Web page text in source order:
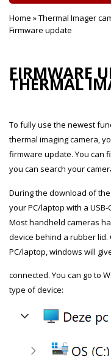
Home »Thermal Imager
Firmware update
FIRMWARE
THERMAL
To fully use the newest
thermal imaging camera,
firmware update. You can
you can search your
During the download of
your PC/laptop with a USB-
Most handheld cameras
device behind a rubber lid.
PC/laptop, windows will
connected. You can go to
type of device: